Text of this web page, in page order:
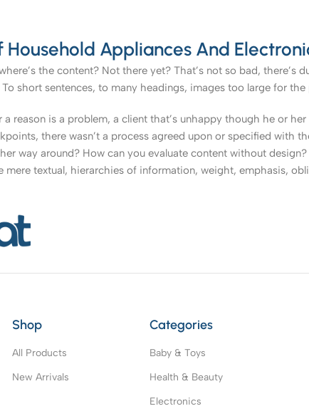
Household Appliances And
the content? Not there yet? That’s not so bad,
short sentences, to many headings, images too large for
reason is a problem, a client that’s unhappy though he or
there wasn’t a process agreed upon or specified with
way around? How can you evaluate content without
mere textual, hierarchies of information, weight, emphasis,
Shop
All Products
New Arrivals
Categories
Baby & Toys
Health & Beauty
Electronics